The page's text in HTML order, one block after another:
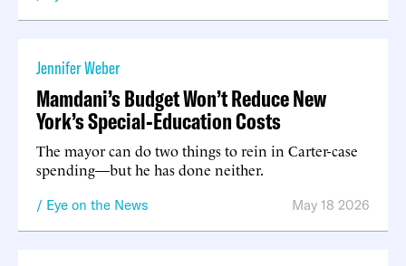
Jennifer Weber
Mamdani’s Budget Won’t Reduce New
York’s Special-Education Costs
The mayor can do two things to rein in Carter-case
spending—but he has done neither.
Eye on the News May 18 2026